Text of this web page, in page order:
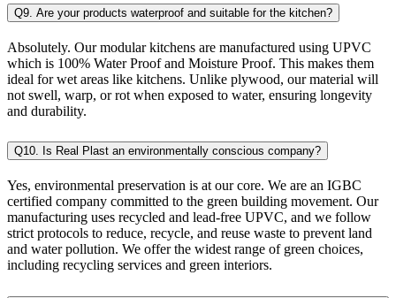
Q9. Are your products waterproof and suitable for the kitchen?
Absolutely. Our modular kitchens are manufactured using UPVC
which is 100% Water Proof and Moisture Proof. This makes them
ideal for wet areas like kitchens. Unlike plywood, our material will
not swell, warp, or rot when exposed to water, ensuring longevity
and durability.
Q10. Is Real Plast an environmentally conscious company?
Yes, environmental preservation is at our core. We are an IGBC
certified company committed to the green building movement. Our
manufacturing uses recycled and lead-free UPVC, and we follow
strict protocols to reduce, recycle, and reuse waste to prevent land
and water pollution. We offer the widest range of green choices,
including recycling services and green interiors.